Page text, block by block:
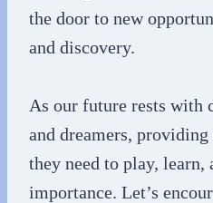
the door to new
and discovery.
As our future rests with
and dreamers,
they need to play,
importance. Let’s